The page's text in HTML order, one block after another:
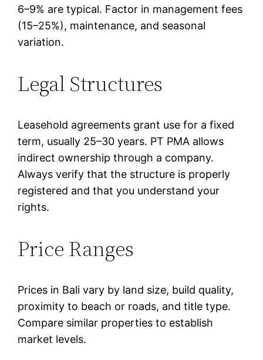
6–9% are typical. Factor in management fees
(15–25%), maintenance, and seasonal
variation.
Legal Structures
Leasehold agreements grant use for a fixed
term, usually 25–30 years. PT PMA allows
indirect ownership through a company.
Always verify that the structure is properly
registered and that you understand your
rights.
Price Ranges
Prices in Bali vary by land size, build quality,
proximity to beach or roads, and title type.
Compare similar properties to establish
market levels.